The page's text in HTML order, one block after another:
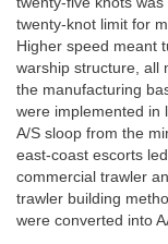
twenty-knot limit for
Higher speed meant
warship structure, all
the manufacturing
were implemented in
A/S sloop from the
east-coast escorts
commercial trawler
trawler building
were converted into